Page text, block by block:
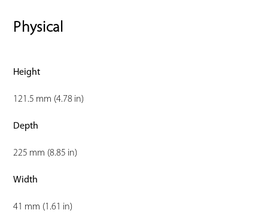
Physical
Height
121.5 mm (4.78 in)
Depth
225 mm (8.85 in)
Width
41 mm (1.61 in)